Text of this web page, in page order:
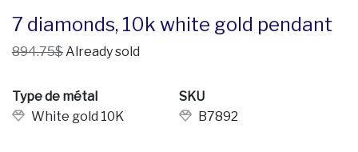
7 diamonds, 10k white gold pendant
894.75$Already sold
Type de métal
White gold 10K
SKU
B7892